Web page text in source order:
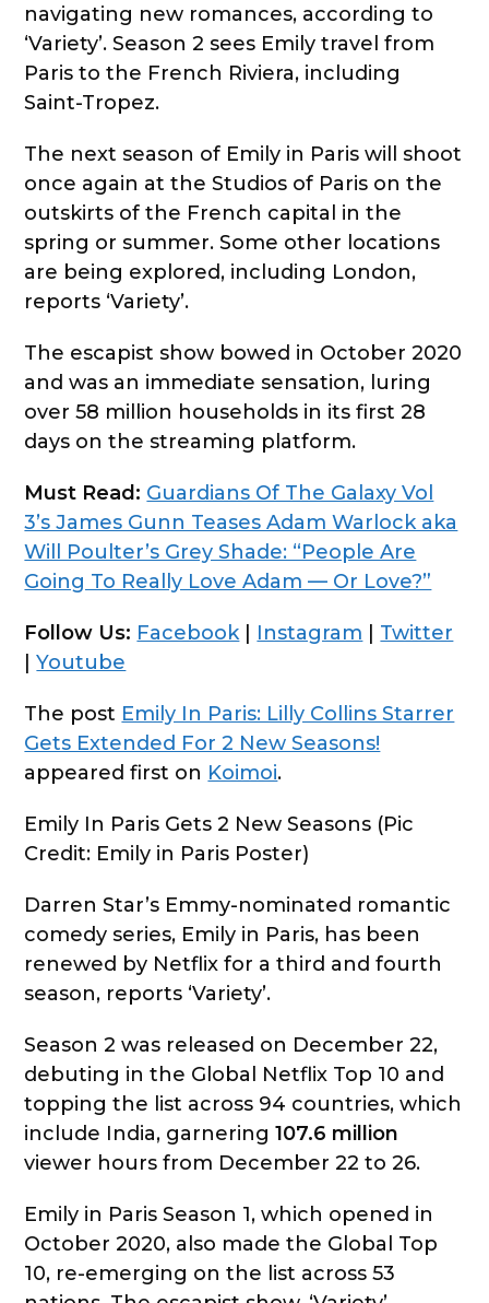
navigating new romances, according to
‘Variety’. Season 2 sees Emily travel from
Paris to the French Riviera, including
Saint-Tropez.
The next season of Emily in Paris will shoot
once again at the Studios of Paris on the
outskirts of the French capital in the
spring or summer. Some other locations
are being explored, including London,
reports ‘Variety’.
The escapist show bowed in October 2020
and was an immediate sensation, luring
over 58 million households in its first 28
days on the streaming platform.
Must Read: Guardians Of The Galaxy Vol
3’s James Gunn Teases Adam Warlock aka
Will Poulter’s Grey Shade: “People Are
Going To Really Love Adam — Or Love?”
Follow Us: Facebook| Instagram
Twitter
|Youtube
The post Emily In Paris: Lilly Collins Starrer
Gets Extended For 2 New Seasons!
appeared first on Koimoi.
Emily In Paris Gets 2 New Seasons (Pic
Credit: Emily in Paris Poster)
Darren Star’s Emmy-nominated romantic
comedy series, Emily in Paris, has been
renewed by Netflix for a third and fourth
season, reports ‘Variety’.
Season 2 was released on December 22,
debuting in the Global Netflix Top 10 and
topping the list across 94 countries, which
include India, garnering107.6 million
viewer hours from December 22 to 26.
Emily in Paris Season 1, which opened in
October 2020, also made the Global Top
10, re-emerging on the list across 53